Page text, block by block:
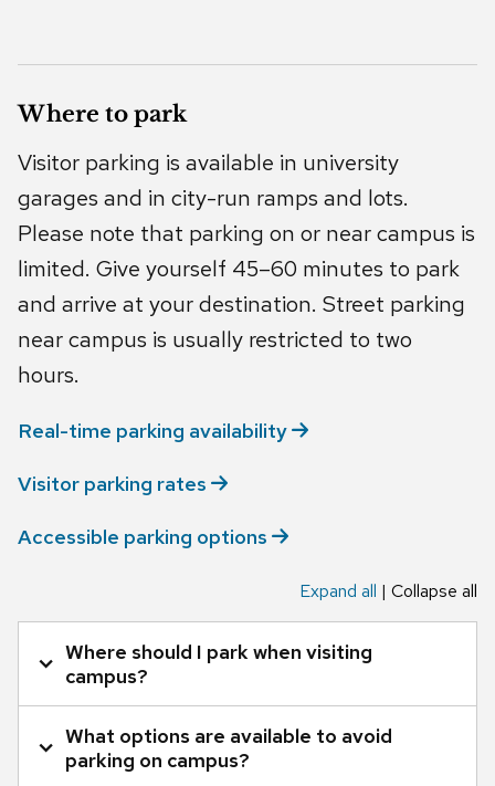
Where to park
Visitor parking is available in university
garages and in city-run ramps and lots.
Please note that parking on or near campus is
limited. Give yourself 45–60 minutes to park
and arrive at your destination. Street parking
near campus is usually restricted to two
hours.
Real-time parking availability
Visitor parking rates
Accessible parking options
Expand all | Collapse all
Where should I park when visiting
campus?
Hourly parking is available in campus gated lots
(garages/ramps) and some surface lots on
What options are available to avoid
parking on campus?
through
leave
this
widget